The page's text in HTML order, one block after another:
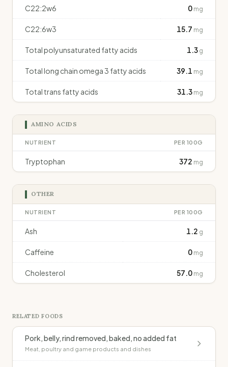
C22:2w6 0 mg
C22:6w3 15.7 mg
Total polyunsaturated fatty acids 1.3 g
Total long chain omega 3 fatty acids 39.1 mg
Total trans fatty acids 31.3 mg
AMINO ACIDS
NUTRIENT PER 100G
Tryptophan 372 mg
OTHER
NUTRIENT PER 100G
Ash 1.2 g
Caffeine 0 mg
Cholesterol 57.0 mg
RELATED FOODS
Pork, belly, rind removed, baked, no added fat
Meat, poultry and game products and dishes